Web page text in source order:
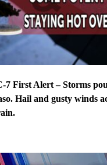
7 First Alert – Storms
Hail and gusty winds